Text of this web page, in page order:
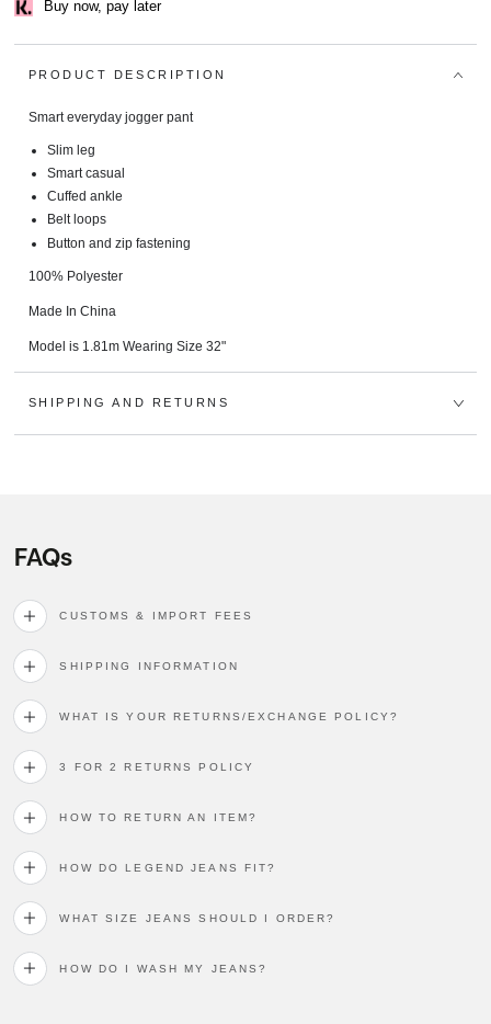
Buy now, pay later
PRODUCT DESCRIPTION
Smart everyday jogger pant
Slim leg
Smart casual
Cuffed ankle
Belt loops
Button and zip fastening
100% Polyester
Made In China
Model is 1.81m Wearing Size 32"
SHIPPING AND RETURNS
FAQs
CUSTOMS & IMPORT FEES
SHIPPING INFORMATION
WHAT IS YOUR RETURNS/EXCHANGE POLICY?
3 FOR 2 RETURNS POLICY
HOW TO RETURN AN ITEM?
HOW DO LEGEND JEANS FIT?
WHAT SIZE JEANS SHOULD I ORDER?
HOW DO I WASH MY JEANS?